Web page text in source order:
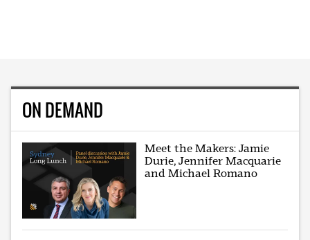
ON DEMAND
Meet the Makers: Jamie
Durie, Jennifer Macquarie
and Michael Romano